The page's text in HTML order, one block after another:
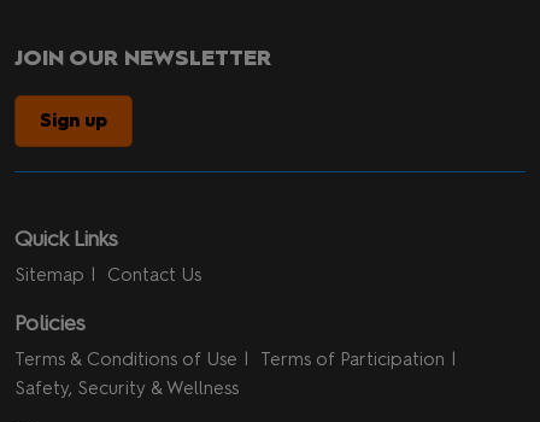
JOIN OUR NEWSLETTER
Sign up
Quick Links
Sitemap Contact Us
Policies
Terms & Conditions of Use
Terms of Participation
Safety, Security & Wellness